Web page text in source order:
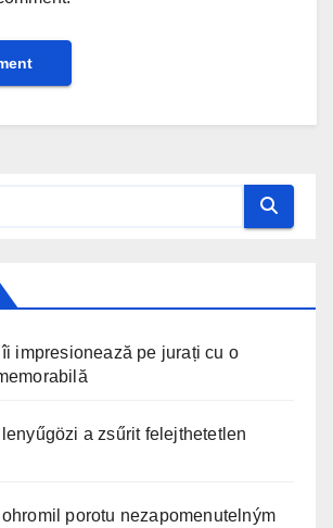
impresionează pe jurați cu o
a zsűrit felejthetetlen
porotu nezapomenutelným